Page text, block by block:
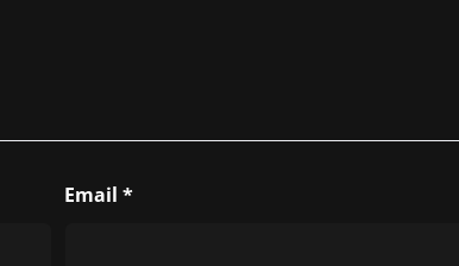
Email *